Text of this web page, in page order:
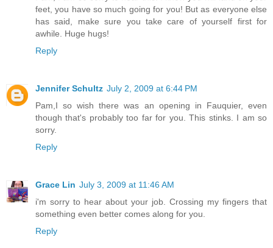
feet, you have so much going for you! But as everyone else
has said, make sure you take care of yourself first for
awhile. Huge hugs!
Reply
Jennifer Schultz July 2, 2009 at 6:44 PM
Pam,I so wish there was an opening in Fauquier, even
though that's probably too far for you. This stinks. I am so
sorry.
Reply
Grace Lin July 3, 2009 at 11:46 AM
i'm sorry to hear about your job. Crossing my fingers that
something even better comes along for you.
Reply